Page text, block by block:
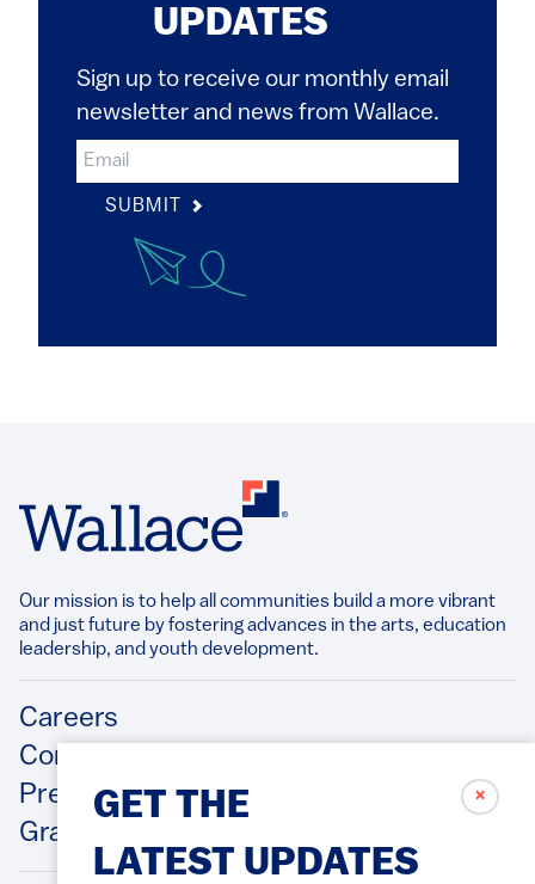
✗
GET THE
LATEST UPDATES
UPDATES
Sign up to receive our monthly email
newsletter and news from Wallace.
SUBMIT
Our mission is to help all communities build a more vibrant
and just future by fostering advances in the arts, education
leadership, and youth development.​
Footer
Careers
Contact Us
Press Releases
Grantee/Contractor Portal Login